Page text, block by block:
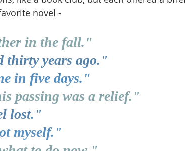
novel -
in the fall."
thirty years ago."
in five days."
passing was a relief."
lost."
myself."